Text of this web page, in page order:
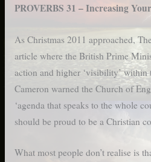
PROVERBS 31 – Increasing
As Christmas 2011 approached,
article where the British Prime
action and higher ‘visibility’
Cameron warned the Church of
‘agenda that speaks to the whole
should be proud to be a Christian
What most people don’t realise is